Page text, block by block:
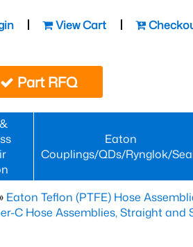
View Cart
Part RFQ
Eaton
Couplings/QDs/Rynglok/
» Eaton Teflon (PTFE) Hose
C Hose Assemblies, Straight and